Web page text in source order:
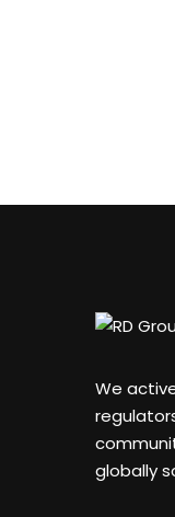
We
globally